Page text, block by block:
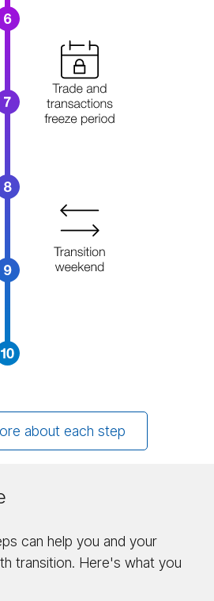
about each step
can help you and your
transition. Here's what you